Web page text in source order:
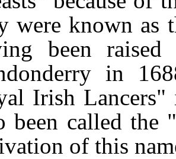
were known as
been
in
Irish Lancers"
been called the
of this